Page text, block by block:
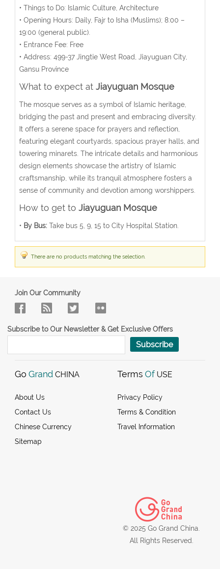
• Things to Do: Islamic Culture, Architecture
• Opening Hours: Daily, Fajr to Isha (Muslims); 8:00 –
19:00 (general public).
• Entrance Fee: Free
• Address: 499-37 Jingtie West Road, Jiayuguan City,
Gansu Province
What to expect at Jiayuguan Mosque
The mosque serves as a symbol of Islamic heritage,
bridging the past and present and embracing diversity.
It offers a serene space for prayers and reflection,
featuring elegant courtyards, spacious prayer halls, and
towering minarets. The intricate details and harmonious
design elements showcase the artistry of Islamic
craftsmanship, while its tranquil atmosphere fosters a
sense of community and devotion among worshippers.
How to get to Jiayuguan Mosque
• By Bus: Take bus 5, 9, 15 to City Hospital Station.
There are no products matching the selection.
Join Our Community
Subscribe to Our Newsletter & Get Exclusive Offers
Subscribe
Go Grand CHINA
About Us
Contact Us
Chinese Currency
Sitemap
Terms Of USE
Privacy Policy
Terms & Condition
Travel Information
© 2025 Go Grand China.
All Rights Reserved.